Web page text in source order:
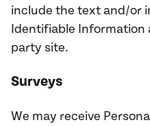
include the text and/or
Identifiable Information
party site.
Surveys
We may receive